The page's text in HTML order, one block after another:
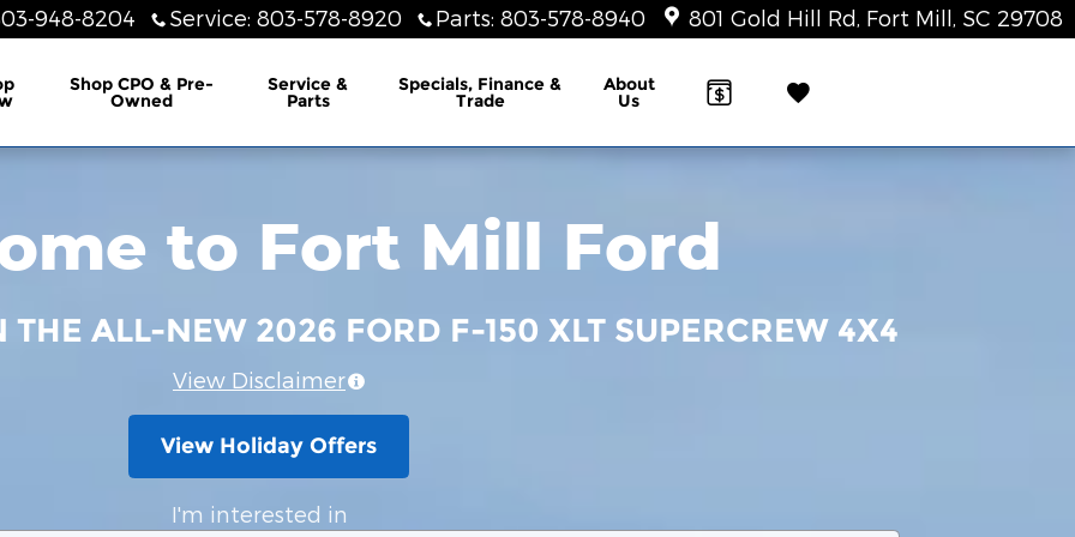
948-8204 Service: 803-578-8920 Parts: 803-578-8940 801 Gold Hill Rd Fort Mill SC 29708
Shop CPO & Pre-
Owned
Service &
Parts
Specials, Finance &
Trade
About
Us
to Fort Mill Ford
ALL-NEW 2026 FORD F-150 XLT SUPERCREW 4X4
View Disclaimer
View Holiday Offers
I'm interested in